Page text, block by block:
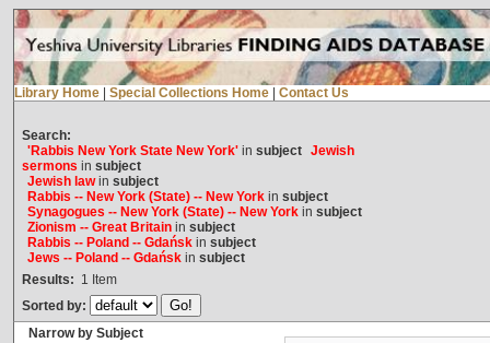
Library Home Special Collections Home Contact Us
Search:
'Rabbis New York State New York'in subject Jewish
sermons in subject
Jewish lawin subject
Rabbis -- New York (State) -- New Yorkin subject
Synagogues -- New York (State) -- New Yorkin subject
Zionism -- Great Britainin subject
Rabbis -- Poland -- Gdańskin subject
Jews -- Poland -- Gdańskin subject
Results: 1 Item
Sorted by:
Narrow by Subject